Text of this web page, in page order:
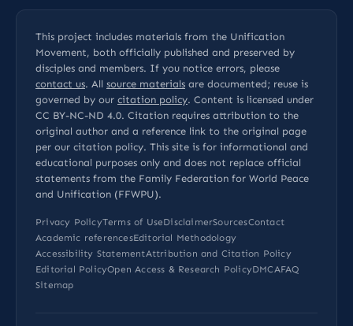
This project includes materials from the Unification
Movement, both officially published and preserved by
disciples and members. If you notice errors, please
contact us. All source materials are documented; reuse is
governed by our citation policy. Content is licensed under
CC BY-NC-ND 4.0. Citation requires attribution to the
original author and a reference link to the original page
per our citation policy. This site is for informational and
educational purposes only and does not replace official
statements from the Family Federation for World Peace
and Unification (FFWPU).
Privacy PolicyTerms of UseDisclaimerSourcesContact
Academic referencesEditorial Methodology
Accessibility StatementAttribution and Citation Policy
Editorial PolicyOpen Access & Research PolicyDMCAFAQ
Sitemap